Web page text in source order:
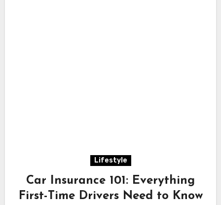
Lifestyle
Car Insurance 101: Everything
First-Time Drivers Need to Know